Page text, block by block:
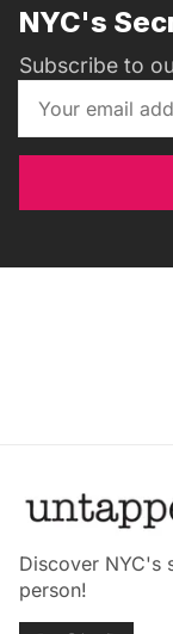
NYC's
Subscribe to
Discover NYC's
person!